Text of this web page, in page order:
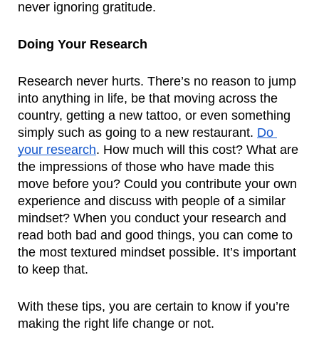
never ignoring gratitude.
Doing Your Research
Research never hurts. There’s no reason to jump
into anything in life, be that moving across the
country, getting a new tattoo, or even something
simply such as going to a new restaurant. Do
your research. How much will this cost? What are
the impressions of those who have made this
move before you? Could you contribute your own
experience and discuss with people of a similar
mindset? When you conduct your research and
read both bad and good things, you can come to
the most textured mindset possible. It’s important
to keep that.
With these tips, you are certain to know if you’re
making the right life change or not.